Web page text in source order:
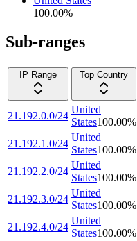
100.00%
Sub-ranges
IP Range
Top Country
21.192.0.0/24
United
States100.00%
21.192.1.0/24
United
States100.00%
21.192.2.0/24
United
States100.00%
21.192.3.0/24
United
States100.00%
21.192.4.0/24
United
States100.00%